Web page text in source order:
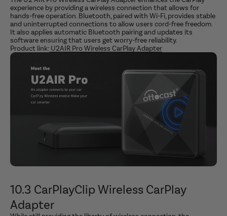
experience by providing a wireless connection that allows for
hands-free operation. Bluetooth, paired with Wi-Fi, provides stable
and uninterrupted connections to allow users cord-free freedom.
It also applies automatic Bluetooth pairing and updates its
software ensuring that users get worry-free reliability.
Product link: U2AIR Pro Wireless CarPlay Adapter
10.3 CarPlayClip Wireless CarPlay
Adapter